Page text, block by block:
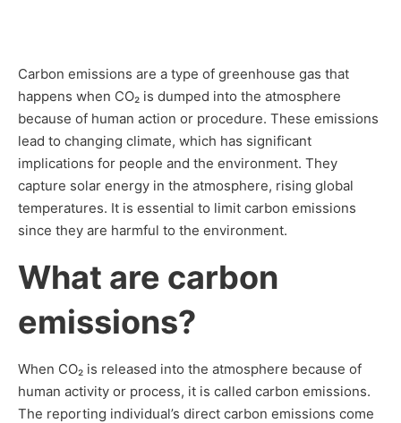
Carbon emissions are a type of greenhouse gas that
happens when CO₂ is dumped into the atmosphere
because of human action or procedure. These emissions
lead to changing climate, which has significant
implications for people and the environment. They
capture solar energy in the atmosphere, rising global
temperatures. It is essential to limit carbon emissions
since they are harmful to the environment.
What are carbon
emissions?
When CO₂ is released into the atmosphere because of
human activity or process, it is called carbon emissions.
The reporting individual’s direct carbon emissions come